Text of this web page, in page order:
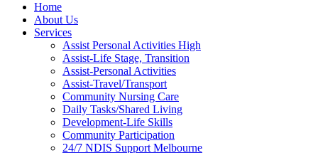
Home
About Us
Services
Assist Personal Activities High
Assist-Life Stage, Transition
Assist-Personal Activities
Assist-Travel/Transport
Community Nursing Care
Daily Tasks/Shared Living
Development-Life Skills
Community Participation
24/7 NDIS Support Melbourne